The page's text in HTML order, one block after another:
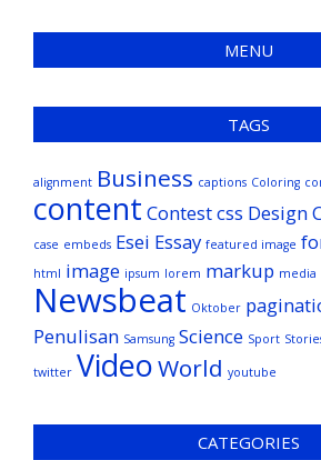
MENU
TAGS
alignment Business captions Coloring
content Contestcss Design
case embeds Esei Essay featured image
html image ipsum lorem markup media
Newsbeat Oktober
Penulisan Samsung Science Sport
twitter VideoWorld youtube
CATEGORIES